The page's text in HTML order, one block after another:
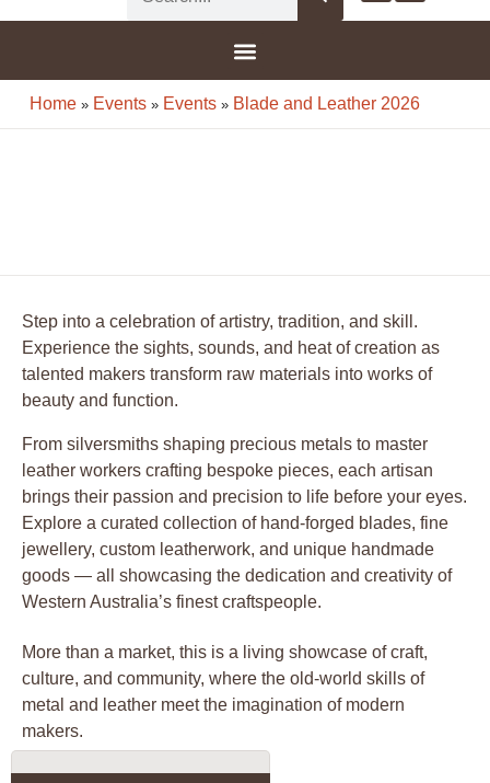
Home » Events » Events » Blade and Leather 2026
Step into a celebration of artistry, tradition, and skill.
Experience the sights, sounds, and heat of creation as
talented makers transform raw materials into works of
beauty and function.
From silversmiths shaping precious metals to master
leather workers crafting bespoke pieces, each artisan
brings their passion and precision to life before your eyes.
Explore a curated collection of hand-forged blades, fine
jewellery, custom leatherwork, and unique handmade
goods — all showcasing the dedication and creativity of
Western Australia’s finest craftspeople.
More than a market, this is a living showcase of craft,
culture, and community, where the old-world skills of
metal and leather meet the imagination of modern
makers.